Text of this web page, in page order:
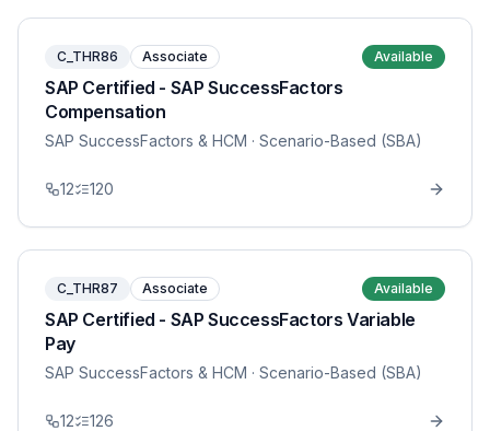
C_THR86 Associate Available
SAP Certified - SAP SuccessFactors
Compensation
SAP SuccessFactors & HCM · Scenario-Based (SBA)
12 120
C_THR87 Associate Available
SAP Certified - SAP SuccessFactors Variable
Pay
SAP SuccessFactors & HCM · Scenario-Based (SBA)
12 126